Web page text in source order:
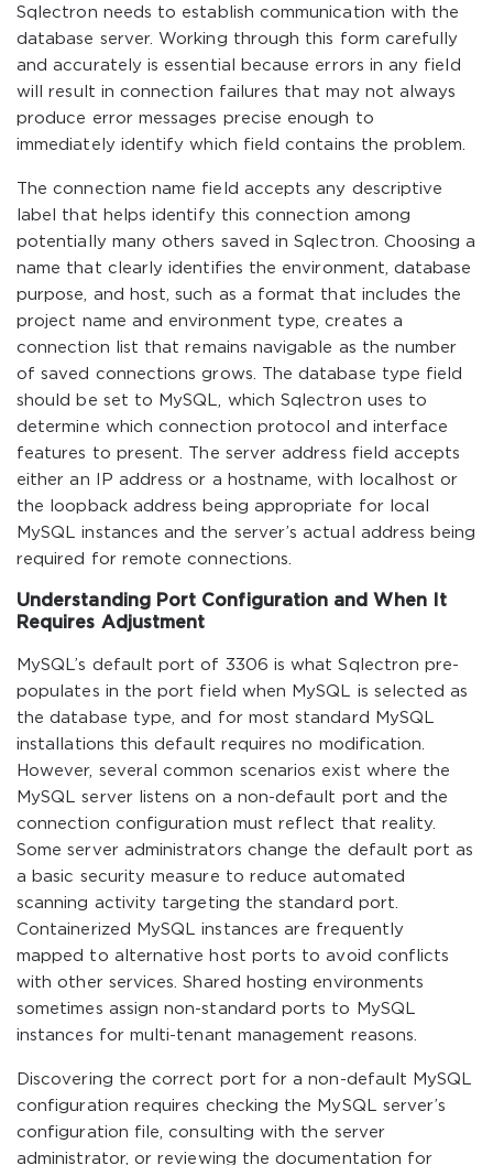
Sqlectron needs to establish communication with the
database server. Working through this form carefully
and accurately is essential because errors in any field
will result in connection failures that may not always
produce error messages precise enough to
immediately identify which field contains the problem.
The connection name field accepts any descriptive
label that helps identify this connection among
potentially many others saved in Sqlectron. Choosing a
name that clearly identifies the environment, database
purpose, and host, such as a format that includes the
project name and environment type, creates a
connection list that remains navigable as the number
of saved connections grows. The database type field
should be set to MySQL, which Sqlectron uses to
determine which connection protocol and interface
features to present. The server address field accepts
either an IP address or a hostname, with localhost or
the loopback address being appropriate for local
MySQL instances and the server’s actual address being
required for remote connections.
Understanding Port Configuration and When It
Requires Adjustment
MySQL’s default port of 3306 is what Sqlectron pre-
populates in the port field when MySQL is selected as
the database type, and for most standard MySQL
installations this default requires no modification.
However, several common scenarios exist where the
MySQL server listens on a non-default port and the
connection configuration must reflect that reality.
Some server administrators change the default port as
a basic security measure to reduce automated
scanning activity targeting the standard port.
Containerized MySQL instances are frequently
mapped to alternative host ports to avoid conflicts
with other services. Shared hosting environments
sometimes assign non-standard ports to MySQL
instances for multi-tenant management reasons.
Discovering the correct port for a non-default MySQL
configuration requires checking the MySQL server’s
configuration file, consulting with the server
administrator, or reviewing the documentation for